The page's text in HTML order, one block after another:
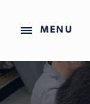
MENU